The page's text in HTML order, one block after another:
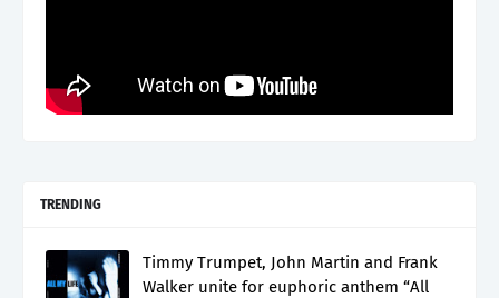
TRENDING
Timmy Trumpet, John Martin and Frank
Walker unite for euphoric anthem “All